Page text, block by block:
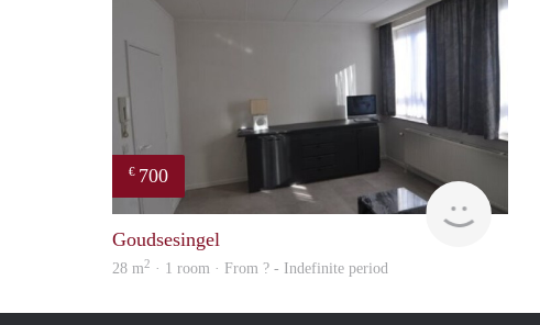
€ 700
Goudsesingel
28 m2 · 1 room · From ? - Indefinite period